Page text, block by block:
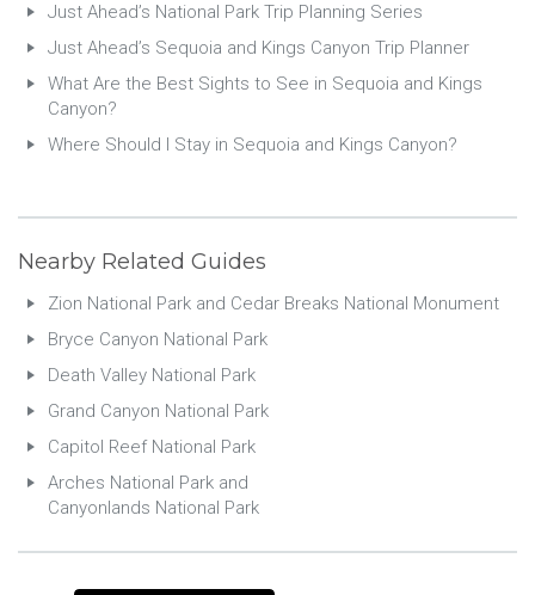
Just Ahead’s National Park Trip Planning Series
Just Ahead’s Sequoia and Kings Canyon Trip Planner
What Are the Best Sights to See in Sequoia and Kings
Canyon?
Where Should I Stay in Sequoia and Kings Canyon?
Nearby Related Guides
Zion National Park and Cedar Breaks National Monument
Bryce Canyon National Park
Death Valley National Park
Grand Canyon National Park
Capitol Reef National Park
Arches National Park and
Canyonlands National Park